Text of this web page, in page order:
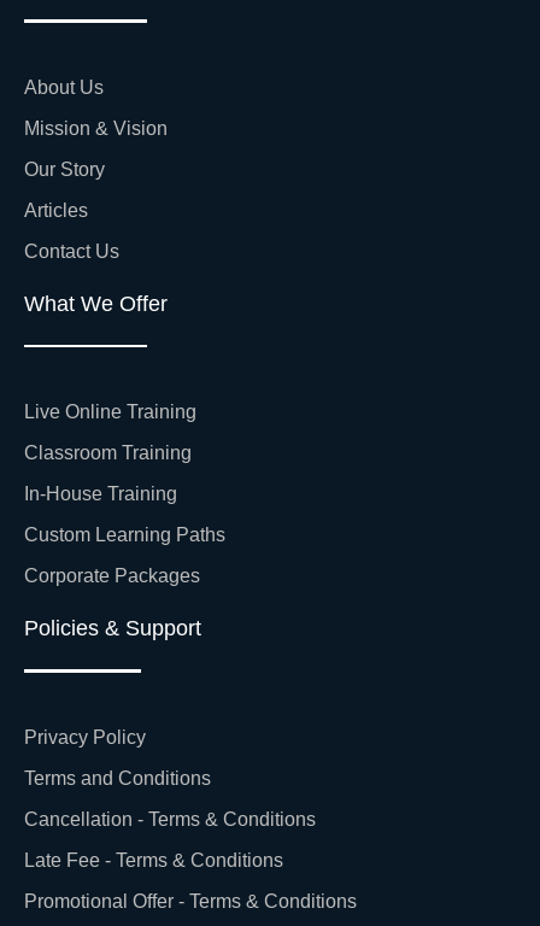
About Us
Mission & Vision
Our Story
Articles
Contact Us
What We Offer
Live Online Training
Classroom Training
In-House Training
Custom Learning Paths
Corporate Packages
Policies & Support
Privacy Policy
Terms and Conditions
Cancellation - Terms & Conditions
Late Fee - Terms & Conditions
Promotional Offer - Terms & Conditions